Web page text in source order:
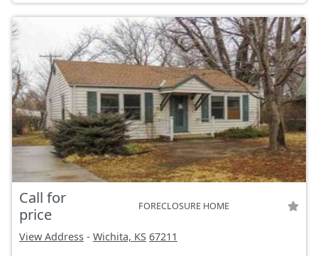
Call for
price
FORECLOSURE HOME
View Address - Wichita, KS 67211